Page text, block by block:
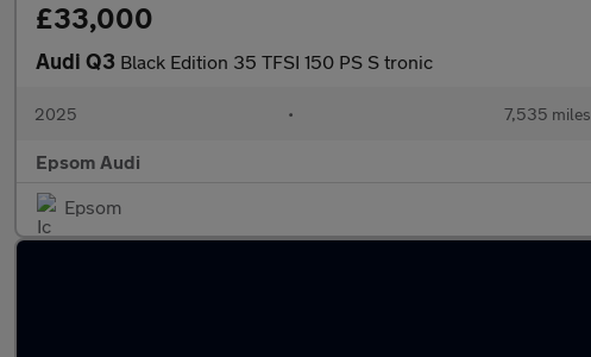
£33,000
Audi Q3 Black Edition 35 TFSI 150 PS S tronic
2025 • 7,535 miles
Epsom Audi
Epsom